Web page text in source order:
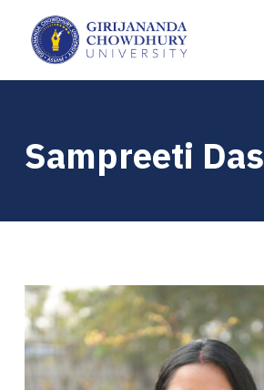
Sampreeti Das